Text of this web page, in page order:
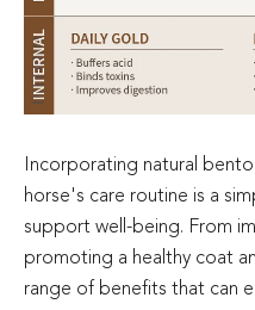
Incorporating natural
horse's care routine is a
support well-being. From
promoting a healthy coat
range of benefits that can